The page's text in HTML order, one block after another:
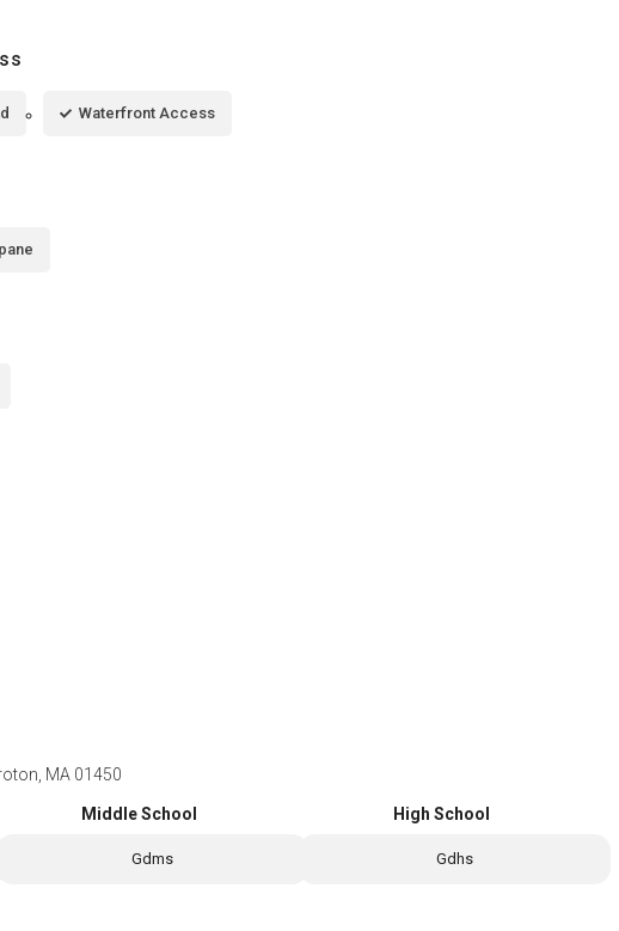
Waterfront Access
MA 01450
Middle School
Gdms
High School
Gdhs